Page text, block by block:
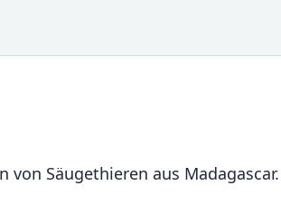
von Säugethieren aus